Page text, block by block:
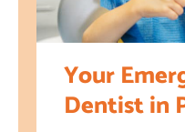
Your
Dentist in